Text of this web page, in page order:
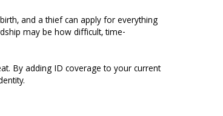
and a thief can apply for everything
may be how difficult, time-
By adding ID coverage to your current